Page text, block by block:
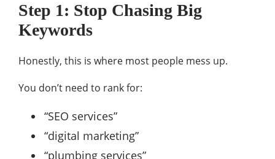
Step 1: Stop Chasing Big
Keywords
Honestly, this is where most people mess up.
You don’t need to rank for:
“SEO services”
“digital marketing”
“plumbing services”